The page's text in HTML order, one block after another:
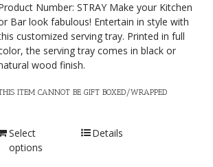
Number: STRAY Make your Kitchen
Bar look fabulous! Entertain in style with
customized serving tray. Printed in full
the serving tray comes in black or
wood finish.
ITEM CANNOT BE GIFT BOXED/WRAPPED
Select
options
Details